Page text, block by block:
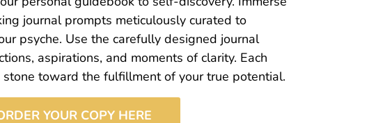
journal prompts meticulously curated to
psyche. Use the carefully designed journal
aspirations, and moments of clarity. Each
toward the fulfillment of your true potential.
YOUR COPY HERE